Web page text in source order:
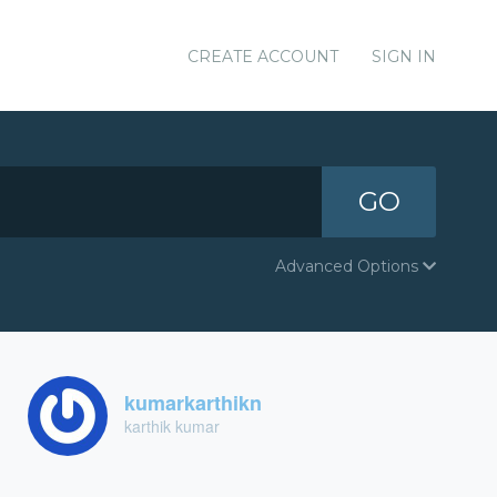
CREATE ACCOUNT SIGN IN
GO
Advanced Options
kumarkarthikn
karthik kumar